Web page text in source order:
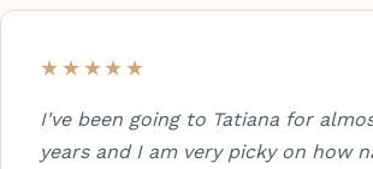
★★★★★
I've been going to Tatiana for
years and I am very picky on how